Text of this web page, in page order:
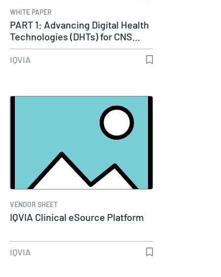
WHITE PAPER
PART 1: Advancing Digital Health
Technologies (DHTs) for CNS…
IQVIA
VENDOR SHEET
IQVIA Clinical eSource Platform
IQVIA